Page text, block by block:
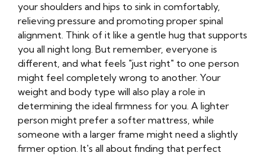
your shoulders and hips to sink in comfortably,
relieving pressure and promoting proper spinal
alignment. Think of it like a gentle hug that supports
you all night long. But remember, everyone is
different, and what feels "just right" to one person
might feel completely wrong to another. Your
weight and body type will also play a role in
determining the ideal firmness for you. A lighter
person might prefer a softer mattress, while
someone with a larger frame might need a slightly
firmer option. It's all about finding that perfect